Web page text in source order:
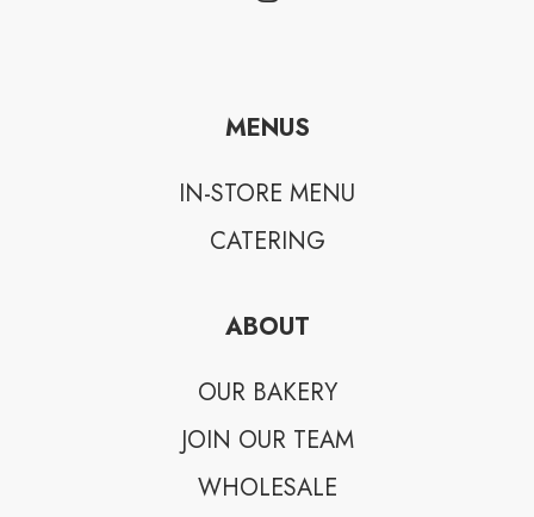
MENUS
IN-STORE MENU
CATERING
ABOUT
OUR BAKERY
JOIN OUR TEAM
WHOLESALE